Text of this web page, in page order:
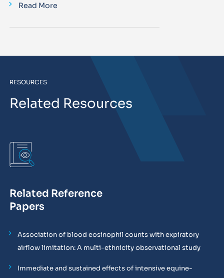
Read More
RESOURCES
Related Resources
Related Reference
Papers
Association of blood eosinophil counts with expiratory
airflow limitation: A multi-ethnicity observational study
Immediate and sustained effects of intensive equine-